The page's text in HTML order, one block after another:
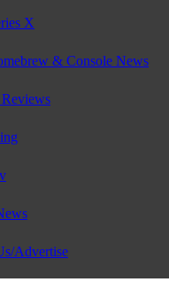
X
& Console News
Advertise